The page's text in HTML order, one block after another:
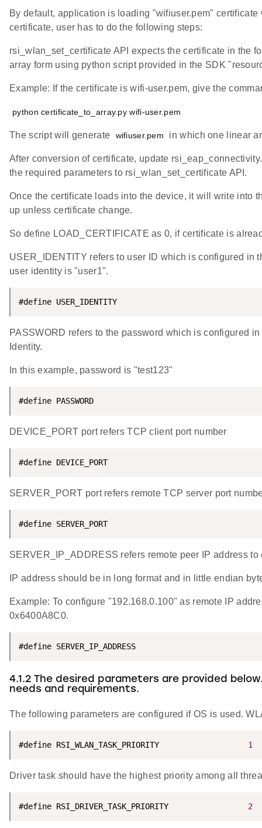
By default, application is loading "wifiuser.pem"
certificate, user has to do the following steps:
rsi_wlan_set_certificate API expects the certificate in the
array form using python script provided in the SDK
Example: If the certificate is wifi-user.pem, give the
python certificate_to_array.py wifi-user.pem
The script will generate wifiuser.pem in which one linear
After conversion of certificate, update
the required parameters to rsi_wlan_set_certificate API.
Once the certificate loads into the device, it will write into
up unless certificate change.
So define LOAD_CERTIFICATE as 0, if certificate is
USER_IDENTITY refers to user ID which is configured in
user identity is "user1".
#define
PASSWORD refers to the password which is configured
Identity.
In this example, password is "test123"
#define
DEVICE_PORT port refers TCP client port number
#define
SERVER_PORT port refers remote TCP server port
#define
SERVER_IP_ADDRESS refers remote peer IP address
IP address should be in long format and in little endian
Example: To configure "192.168.0.100" as remote IP
0x6400A8C0.
#define
4.1.2 The desired parameters are provided
needs and requirements.
The following parameters are configured if OS is used.
#define RSI_WLAN_TASK_PRIORITY 1
Driver task should have the highest priority among all
#define RSI_DRIVER_TASK_PRIORITY 2